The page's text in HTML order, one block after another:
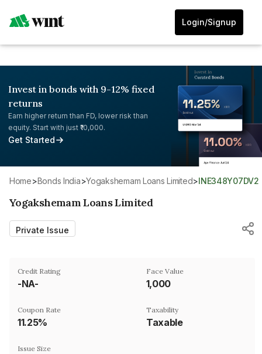
Login/Signup
Invest in bonds with 9-12% fixed
returns
Earn higher return than FD, lower risk than
equity. Start with just ₹10,000.
Get Started
Home> Bonds India> Yogakshemam Loans Limited> INE348Y07DV2
Yogakshemam Loans Limited
Private Issue
Credit Rating
-NA-
Face Value
₹1,000
Coupon Rate
11.25%
Taxability
Taxable
Issue Size